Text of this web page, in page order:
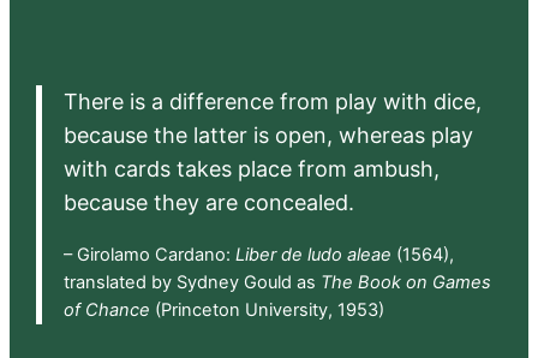
There is a difference from play with dice,
because the latter is open, whereas play
with cards takes place from ambush,
because they are concealed.
– Girolamo Cardano: Liber de ludo aleae (1564),
translated by Sydney Gould as The Book on Games
of Chance (Princeton University, 1953)